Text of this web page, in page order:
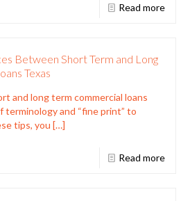
Read more
Between Short Term and Long
Texas
and long term commercial loans
terminology and “fine print” to
tips, you […]
Read more